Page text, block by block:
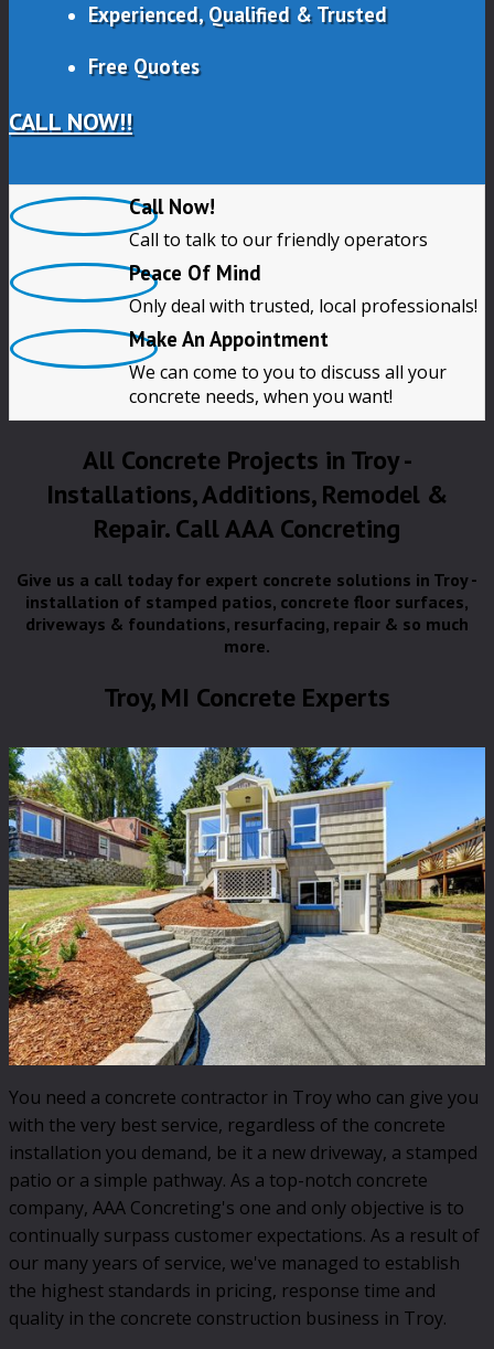
Experienced, Qualified & Trusted
Free Quotes
CALL NOW!!
Call Now!
Call to talk to our friendly operators
Peace Of Mind
Only deal with trusted, local professionals!
Make An Appointment
We can come to you to discuss all your
concrete needs, when you want!
All Concrete Projects in Troy -
Installations, Additions, Remodel &
Repair. Call AAA Concreting
Give us a call today for expert concrete solutions in Troy -
installation of stamped patios, concrete floor surfaces,
driveways & foundations, resurfacing, repair & so much
more.
Troy, MI Concrete Experts
You need a concrete contractor in Troy who can give you
with the very best service, regardless of the concrete
installation you demand, be it a new driveway, a stamped
patio or a simple pathway. As a top-notch concrete
company, AAA Concreting's one and only objective is to
continually surpass customer expectations. As a result of
our many years of service, we've managed to establish
the highest standards in pricing, response time and
quality in the concrete construction business in Troy.